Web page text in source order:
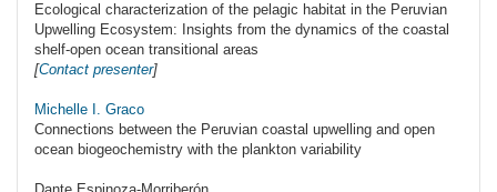
Ecological characterization of the pelagic habitat in the Peruvian
Upwelling Ecosystem: Insights from the dynamics of the coastal
shelf-open ocean transitional areas
[Contact presenter]
Michelle I. Graco
Connections between the Peruvian coastal upwelling and open
ocean biogeochemistry with the plankton variability